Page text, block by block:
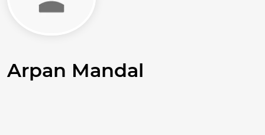
Arpan Mandal